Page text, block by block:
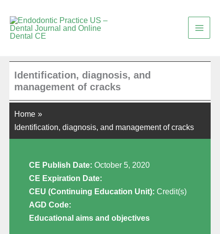
content
Identification, diagnosis, and
management of cracks
Home
Identification, diagnosis, and management of cracks
CE Publish Date: October 5, 2020
CE Expiration Date:
CEU (Continuing Education Unit): Credit(s)
AGD Code:
Educational aims and objectives